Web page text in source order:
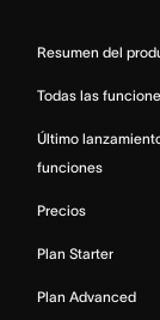
Resumen del
Todas las
Último
funciones
Precios
Plan Starter
Plan Advanced